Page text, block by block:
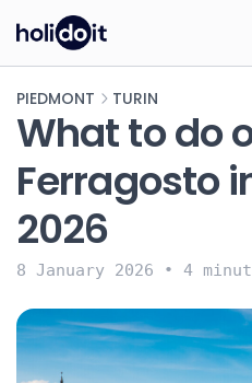
PIEDMONT TURIN
What to do
Ferragosto
2026
8 January 2026 • 4